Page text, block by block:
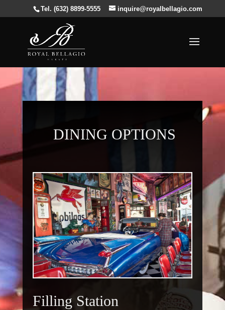
Tel. (632) 8899-5555 inquire@royalbellagio.com
DINING OPTIONS
Filling Station